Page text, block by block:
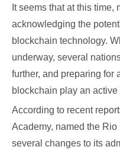
It seems that at this time,
acknowledging the
blockchain technology.
underway, several
further, and preparing for
blockchain play an
According to recent
Academy, named the
several changes to its